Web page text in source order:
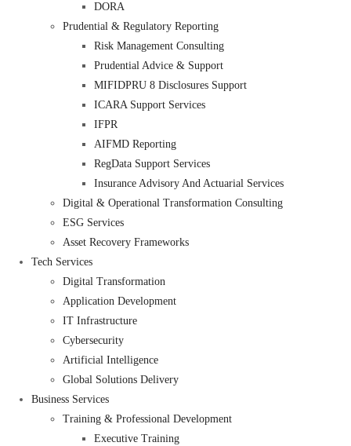
DORA
Prudential & Regulatory Reporting
Risk Management Consulting
Prudential Advice & Support
MIFIDPRU 8 Disclosures Support
ICARA Support Services
IFPR
AIFMD Reporting
RegData Support Services
Insurance Advisory And Actuarial Services
Digital & Operational Transformation Consulting
ESG Services
Asset Recovery Frameworks
Tech Services
Digital Transformation
Application Development
IT Infrastructure
Cybersecurity
Artificial Intelligence
Global Solutions Delivery
Business Services
Training & Professional Development
Executive Training